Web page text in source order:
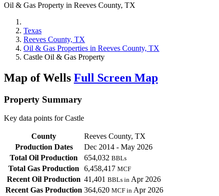
Oil & Gas Property in Reeves County, TX
Texas
Reeves County, TX
Oil & Gas Properties in Reeves County, TX
Castle Oil & Gas Property
Map of Wells Full Screen Map
Property Summary
Key data points for Castle
County
Reeves County, TX
Production Dates
Dec 2014 - May 2026
Total Oil Production
654,032 BBLs
Total Gas Production 6,458,417 MCF
Recent Oil Production 41,401 BBLs in Apr 2026
Recent Gas Production 364,620 MCF in Apr 2026